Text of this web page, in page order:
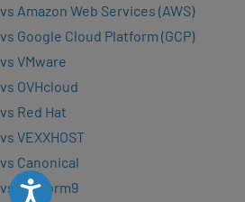
Accessibility
vs Amazon Web Services (AWS)
vs Google Cloud Platform (GCP)
vs VMware
vs OVHcloud
vs Red Hat
vs VEXXHOST
vs Canonical
vs Platform9